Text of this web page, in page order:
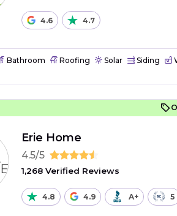
4.6 4.7
Bathroom Roofing Solar Siding
Erie Home
4.5/5
1,268 Verified Reviews
4.8 4.9 A+ 5